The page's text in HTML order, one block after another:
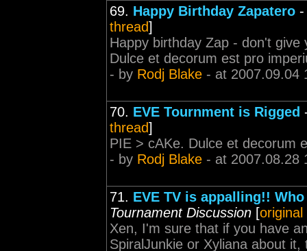
69. Happy Birthday Zapatero
thread]
Happy birthday Zap - don't
Dulce et decorum est pro
- by Rodj Blake - at 2007.09.04
70. EVE Tournment is Rigged
thread]
PIE > cAKe. Dulce et decorum
- by Rodj Blake - at 2007.08.28
71. EVE TV is appalling!!
Tournament Discussion [
Xen, I'm sure that if you have
SpiralJunkie or Xyliana about